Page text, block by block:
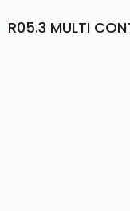
R05.3 MULTI